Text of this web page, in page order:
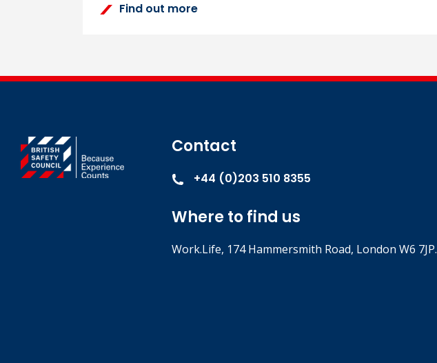
Find out more
Contact
+44 (0)203 510 8355
Where to find us
Work.Life, 174 Hammersmith Road, London W6 7JP.